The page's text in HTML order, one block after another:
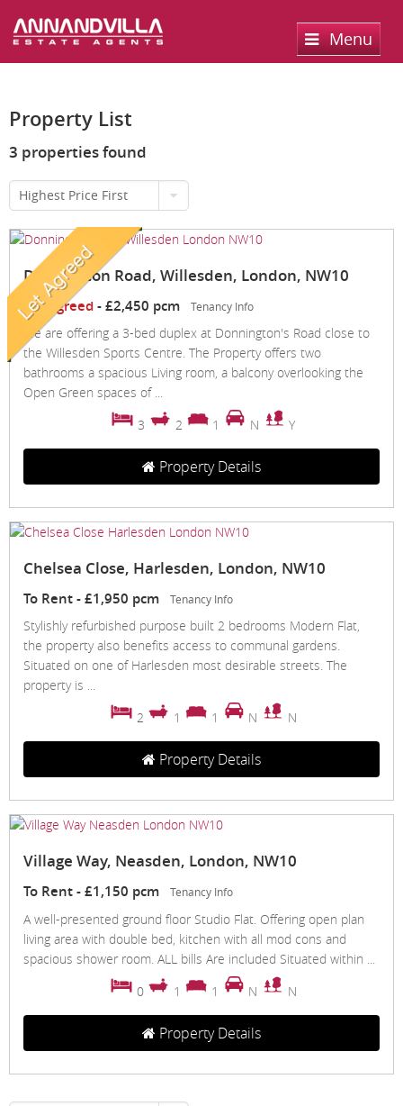
Menu
Sales
Property Search
Property For Sale
Sold Properties
Buying Process
Selling Process
Lettings
Property Search
Property To Rent
Let Property
Renting Process
Landlord Process
Register
Valuation
About Us
About us
Services
Contact Us
Property List
3 properties found
Highest Price First
Donnington Road, Willesden, London, NW10
Let Agreed-£2,450 pcm Tenancy Info
We are offering a 3-bed duplex at Donnington's Road close to
the Willesden Sports Centre. The Property offers two
bathrooms a spacious Living room, a balcony overlooking the
Open Green spaces of ...
3
2 1 N Y
Property Details
Chelsea Close, Harlesden, London, NW10
To Rent-£1,950 pcm Tenancy Info
Stylishly refurbished purpose built 2 bedrooms Modern Flat,
the property also benefits access to communal gardens.
Situated on one of Harlesden most desirable streets. The
property is ...
2
1 1 N N
Property Details
Village Way, Neasden, London, NW10
To Rent-£1,150 pcm Tenancy Info
A well-presented ground floor Studio Flat. Offering open plan
living area with double bed, kitchen with all mod cons and
spacious shower room. ALL bills Are included Situated within ...
0
1 1 N N
Property Details